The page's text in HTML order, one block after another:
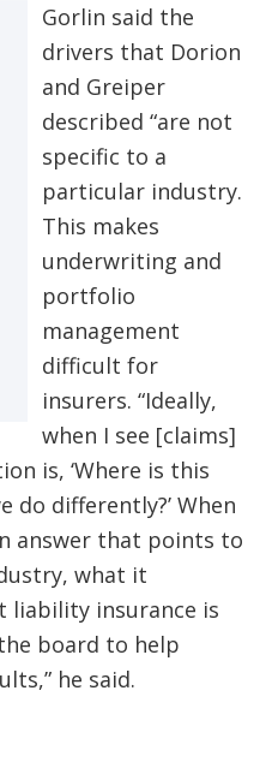
Gorlin said the
drivers that Dorion
and Greiper
described “are not
specific to a
particular industry.
This makes
underwriting and
portfolio
management
difficult for
insurers. “Ideally,
when I see [claims]
is, ‘Where is this
do differently?’ When
answer that points to
what it
liability insurance is
board to help
he said.